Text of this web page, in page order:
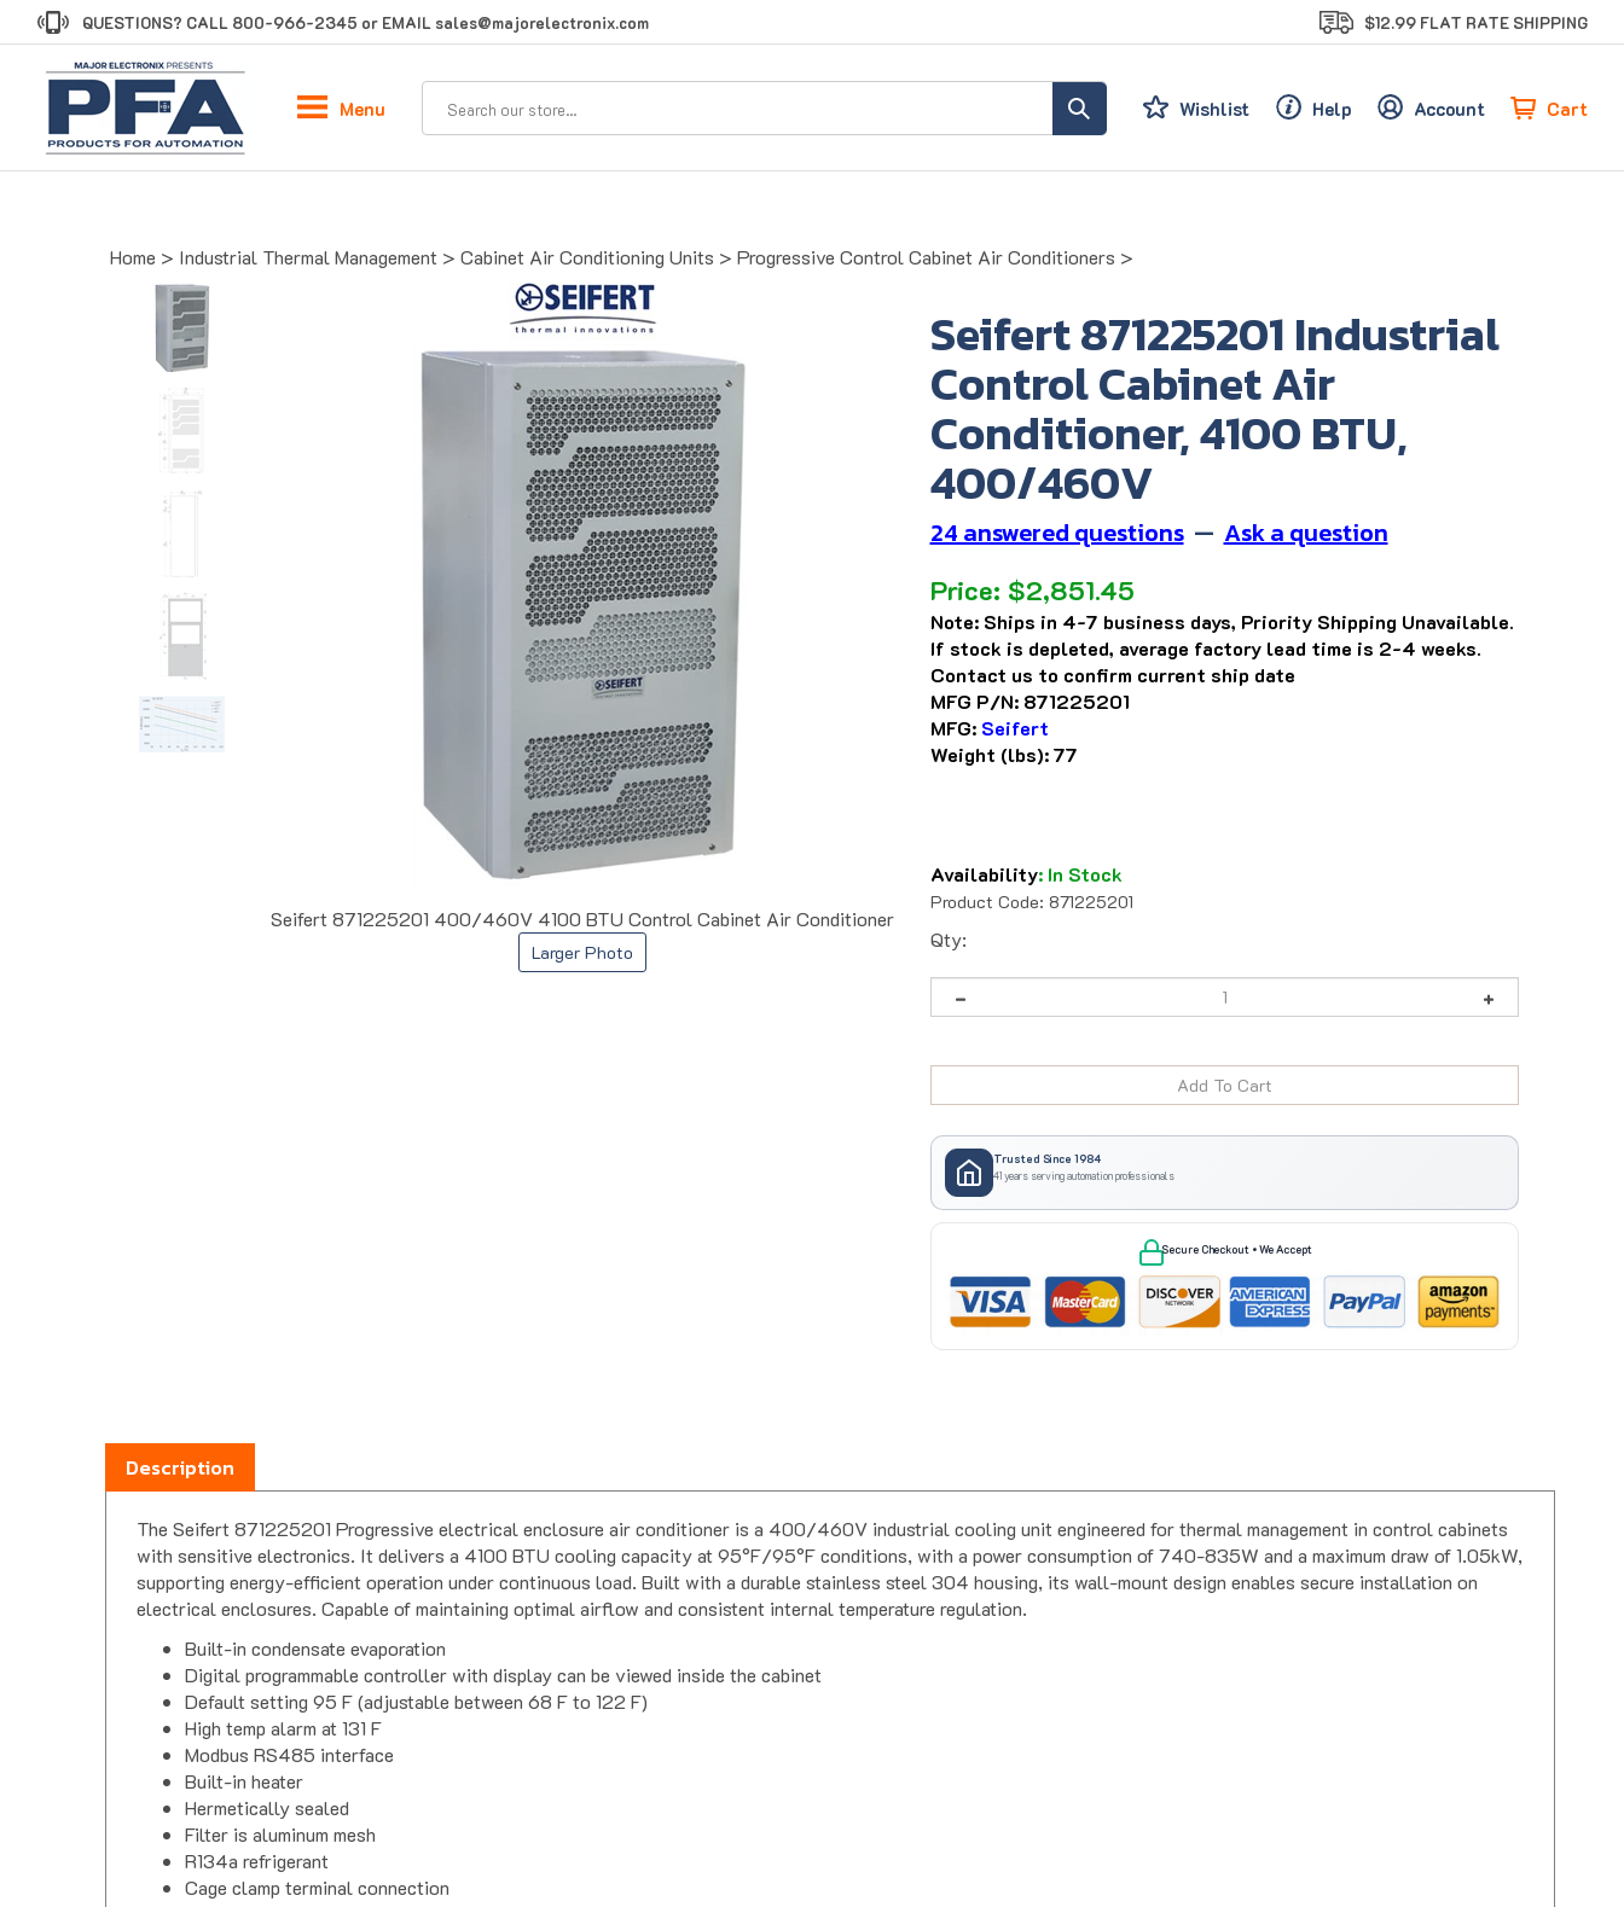
to
QUESTIONS? CALL 800-966-2345 or EMAIL sales@majorelectronix.com $12.99 FLAT RATE SHIPPING
Wishlist Help Account Cart
Menu
Home > Industrial Thermal Management > Cabinet Air Conditioning Units > Progressive Control Cabinet Air Conditioners >
Seifert 871225201 400/460V 4100 BTU Control Cabinet Air Conditioner
Larger Photo
Seifert 871225201 Industrial
Control Cabinet Air
Conditioner, 4100 BTU,
400/460V
24 answered questions — Ask a question
Price: $2,851.45
Note: Ships in 4-7 business days, Priority Shipping Unavailable.
If stock is depleted, average factory lead time is 2-4 weeks.
Contact us to confirm current ship date
MFG P/N: 871225201
MFG: Seifert
Weight (lbs):77
Availability: In Stock
Product Code: 871225201
Qty:
Trusted Since 1984
41 years serving automation professionals
Secure Checkout • We Accept
Description
with sensitive electronics. It delivers a 4100 BTU cooling capacity at 95°F/95°F conditions, with a power consumption of 740-835W and a maximum draw of 1.05kW,
supporting energy-efficient operation under continuous load. Built with a durable stainless steel 304 housing, its wall-mount design enables secure installation on
electrical enclosures. Capable of maintaining optimal airflow and consistent internal temperature regulation.
Built-in condensate evaporation
Digital programmable controller with display can be viewed inside the cabinet
Default setting 95 F (adjustable between 68 F to 122 F)
High temp alarm at 131 F
Modbus RS485 interface
Built-in heater
Hermetically sealed
Filter is aluminum mesh
R134a refrigerant
Cage clamp terminal connection
Mounting flange hangers streamline installation